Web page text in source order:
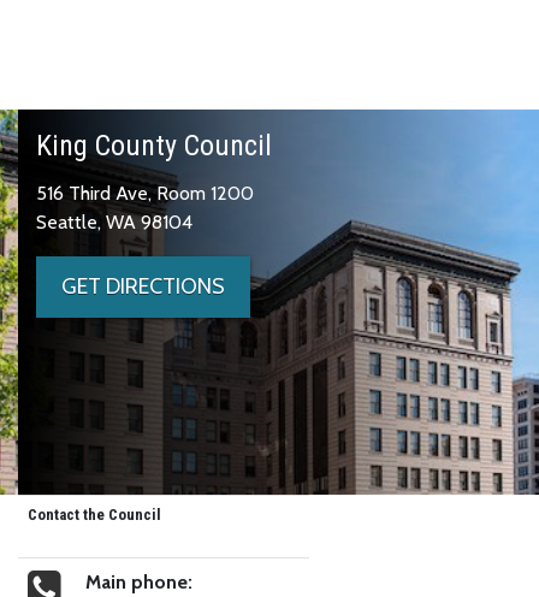
King County Council
516 Third Ave, Room 1200
Seattle, WA 98104
GET DIRECTIONS
Contact the Council
Main phone: